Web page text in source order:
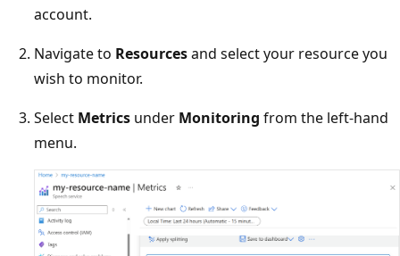
account.
Navigate to Resourcesand select your resource you
wish to monitor.
Select Metrics under Monitoring from the left-hand
menu.